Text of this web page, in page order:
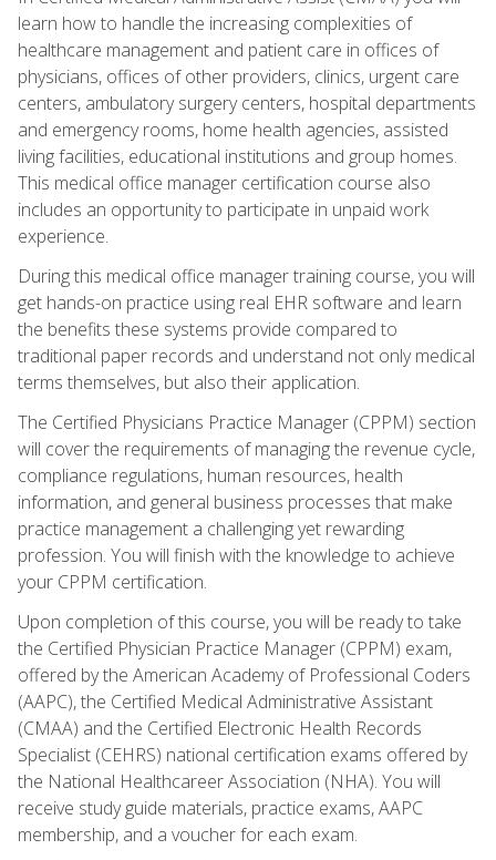
learn how to handle the increasing complexities of
healthcare management and patient care in offices of
physicians, offices of other providers, clinics, urgent care
centers, ambulatory surgery centers, hospital departments
and emergency rooms, home health agencies, assisted
living facilities, educational institutions and group homes.
This medical office manager certification course also
includes an opportunity to participate in unpaid work
experience.
During this medical office manager training course, you will
get hands-on practice using real EHR software and learn
the benefits these systems provide compared to
traditional paper records and understand not only medical
terms themselves, but also their application.
The Certified Physicians Practice Manager (CPPM) section
will cover the requirements of managing the revenue cycle,
compliance regulations, human resources, health
information, and general business processes that make
practice management a challenging yet rewarding
profession. You will finish with the knowledge to achieve
your CPPM certification.
Upon completion of this course, you will be ready to take
the Certified Physician Practice Manager (CPPM) exam,
offered by the American Academy of Professional Coders
(AAPC), the Certified Medical Administrative Assistant
(CMAA) and the Certified Electronic Health Records
Specialist (CEHRS) national certification exams offered by
the National Healthcareer Association (NHA). You will
receive study guide materials, practice exams, AAPC
membership, and a voucher for each exam.